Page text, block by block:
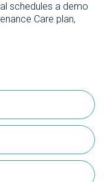
schedules a demo
Care plan,